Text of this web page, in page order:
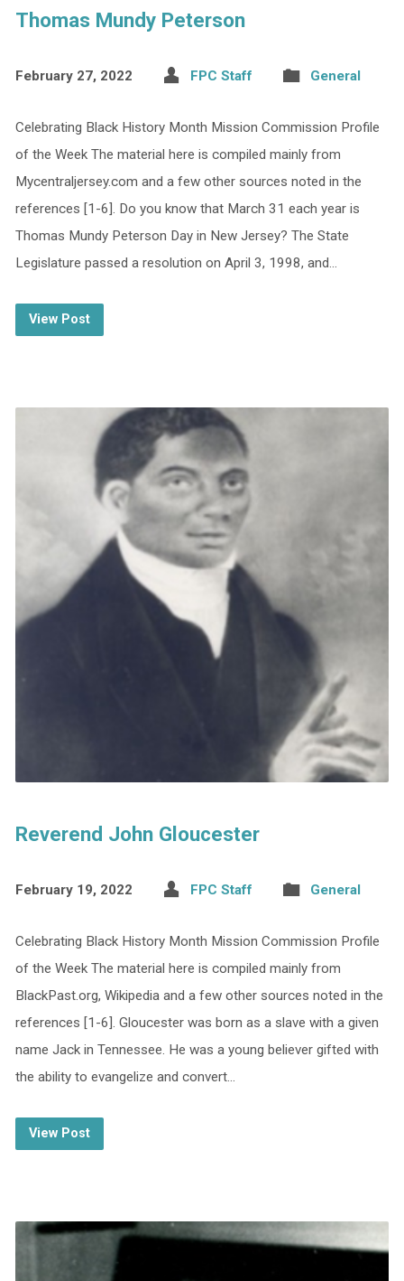
Thomas Mundy Peterson
February 27, 2022 FPC Staff General
Celebrating Black History Month Mission Commission Profile
of the Week The material here is compiled mainly from
Mycentraljersey.com and a few other sources noted in the
references [1-6]. Do you know that March 31 each year is
Thomas Mundy Peterson Day in New Jersey? The State
Legislature passed a resolution on April 3, 1998, and…
View Post
Reverend John Gloucester
February 19, 2022 FPC Staff General
Celebrating Black History Month Mission Commission Profile
of the Week The material here is compiled mainly from
BlackPast.org, Wikipedia and a few other sources noted in the
references [1-6]. Gloucester was born as a slave with a given
name Jack in Tennessee. He was a young believer gifted with
the ability to evangelize and convert…
View Post